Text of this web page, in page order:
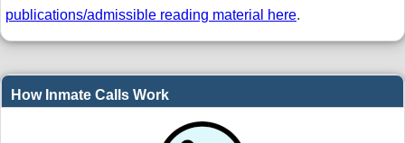
publications/admissible reading material here.
How Inmate Calls Work